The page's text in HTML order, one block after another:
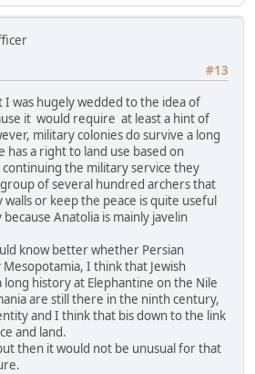
#13
I was hugely wedded to the idea of
it would require at least a hint of
military colonies do survive a long
has a right to land use based on
the military service they
of several hundred archers that
or keep the peace is quite useful
Anatolia is mainly javelin
know better whether Persian
Mesopotamia, I think that Jewish
history at Elephantine on the Nile
are still there in the ninth century,
and I think that bis down to the link
and land.
then it would not be unusual for that